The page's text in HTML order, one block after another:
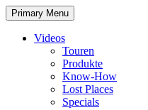
Skip
to
content
Primary Menu
Videos
Touren
Produkte
Know-How
Lost Places
Specials